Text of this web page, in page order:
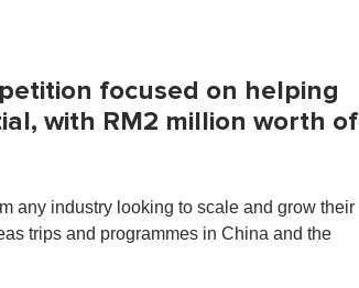
focused on helping
with RM2 million worth of
any industry looking to scale and grow their
trips and programmes in China and the